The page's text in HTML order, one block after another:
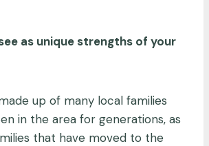
as unique strengths of your
up of many local families
in the area for generations, as
that have moved to the